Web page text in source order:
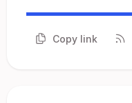
Copy link